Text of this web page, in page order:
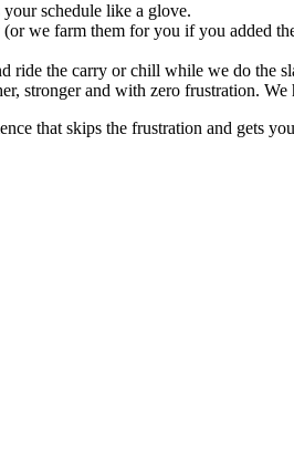
schedule like a glove.
we farm them for you if you added
ride the carry or chill while we do the
stronger and with zero frustration. We
that skips the frustration and gets